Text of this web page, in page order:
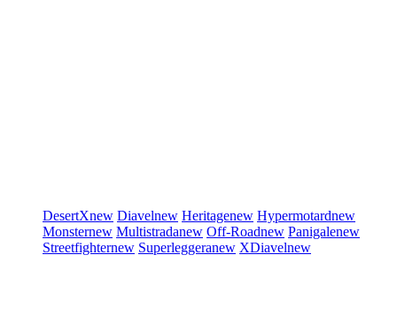
DesertXnew Diavelnew Heritagenew Hypermotardnew
Monsternew Multistradanew Off-Roadnew Panigalenew
Streetfighternew Superleggeranew XDiavelnew